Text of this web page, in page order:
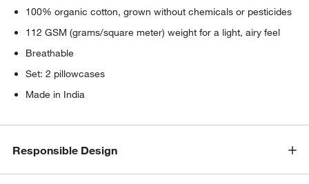
100% organic cotton, grown without chemicals or pesticides
112 GSM (grams/square meter) weight for a light, airy feel
Breathable
Set: 2 pillowcases
Made in India
Responsible Design